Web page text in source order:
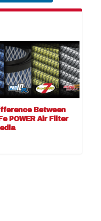
Between
POWER Air Filter